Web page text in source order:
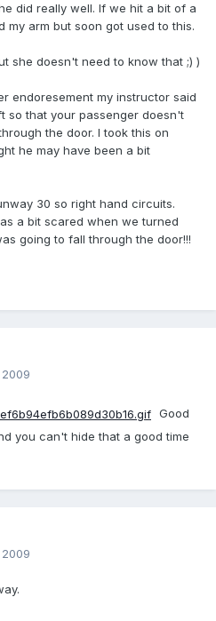
did really well. If we hit a bit of a
my arm but soon got used to this.
she doesn't need to know that ;) )
endoresement my instructor said
so that your passenger doesn't
the door. I took this on
he may have been a bit
30 so right hand circuits.
a bit scared when we turned
going to fall through the door!!!
Good
you can't hide that a good time